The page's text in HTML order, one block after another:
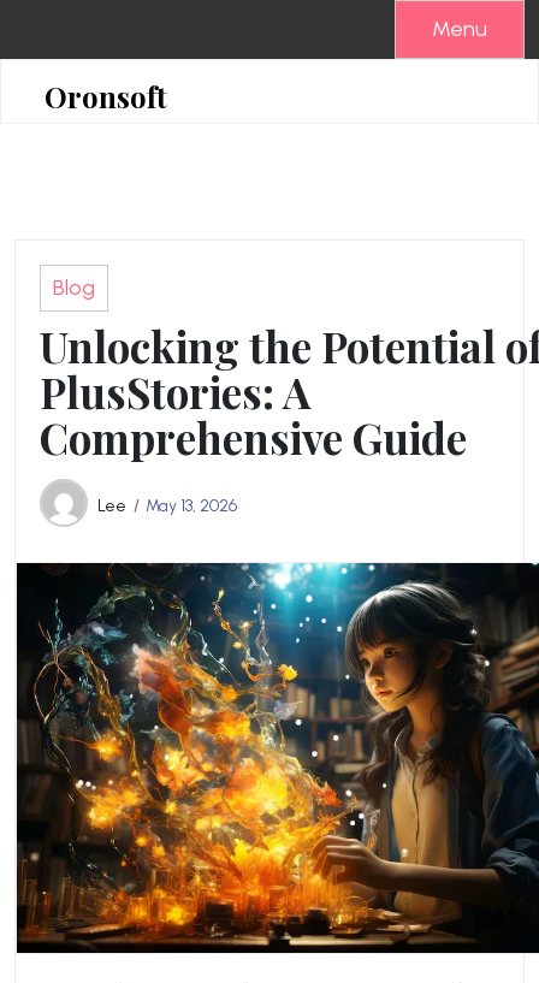
Menu
Oronsoft
Blog
Unlocking the Potential
PlusStories: A
Comprehensive Guide
Lee May 13, 2026